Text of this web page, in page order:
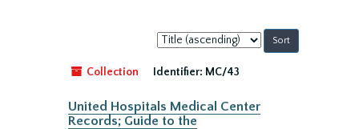
Sort
by:
Collection
Identifier: MC/43
United Hospitals Medical Center
Records; Guide to the